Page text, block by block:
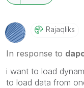
Rajaqliks
In response to
i want to load
to load data from